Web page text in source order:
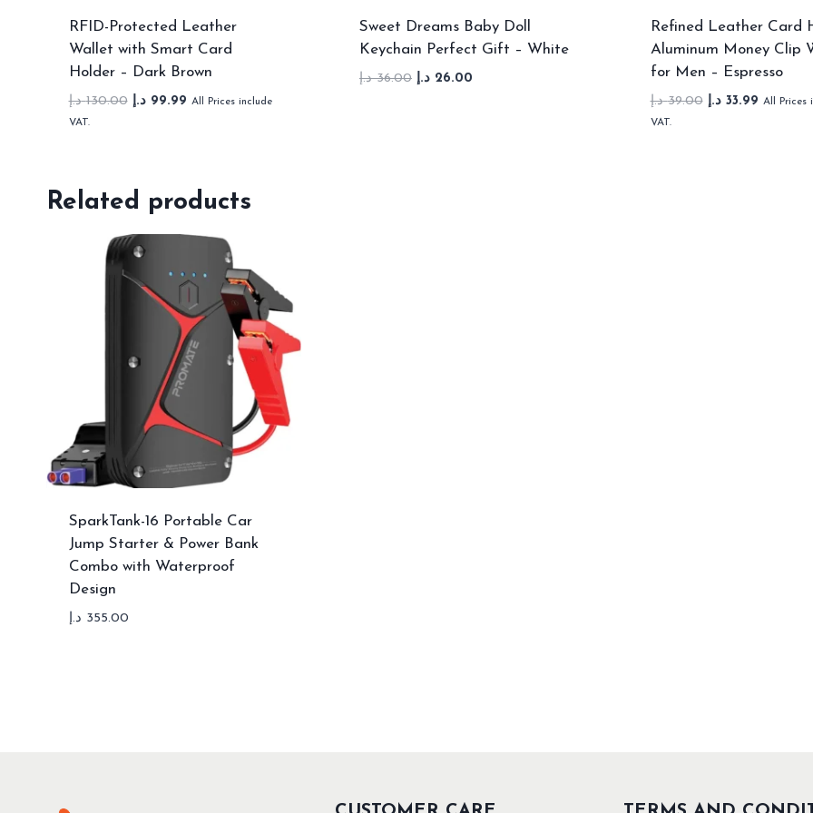
RFID-Protected Leather
Wallet with Smart Card
Holder – Dark Brown
130.00 د.إ
Original
99.99 د.إ
Current
All Prices include
VAT.
Sweet Dreams Baby Doll
Keychain Perfect Gift – White
36.00 د.إ
Original
26.00 د.إ
Refined Leather Card
Aluminum Money Clip
for Men – Espresso
39.00 د.إ
Original
33.99 د.إ
Current
All Prices
VAT.
Related products
SparkTank-16 Portable Car
Jump Starter & Power Bank
Combo with Waterproof
Design
355.00 د.إ